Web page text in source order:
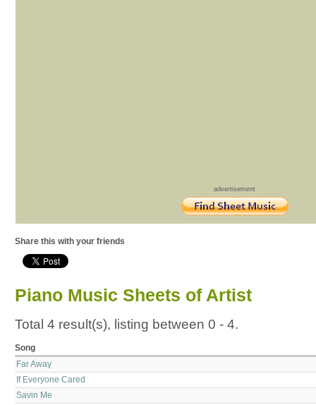
advertisement
Share this with your friends
Piano Music Sheets of Artist
Total 4 result(s), listing between 0 - 4.
Song
Far Away
If Everyone Cared
Savin Me